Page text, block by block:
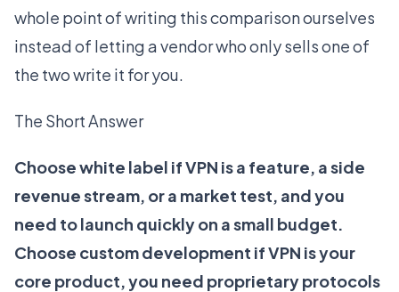
whole point of writing this comparison ourselves
instead of letting a vendor who only sells one of
the two write it for you.
The Short Answer
Choose white label if VPN is a feature, a side
revenue stream, or a market test, and you
need to launch quickly on a small budget.
Choose custom development if VPN is your
core product, you need proprietary protocols